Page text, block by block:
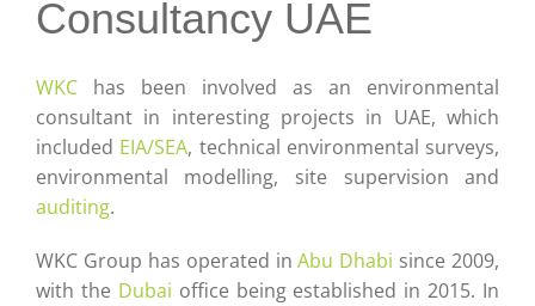
Contact
Consultancy UAE
WKChas been involved as an environmental
consultant in interesting projects in UAE, which
included EIA/SEA, technical environmental surveys,
environmental modelling, site supervision and
auditing.
WKC Group has operated inAbu Dhabi since 2009,
with the Dubai office being established in 2015. In